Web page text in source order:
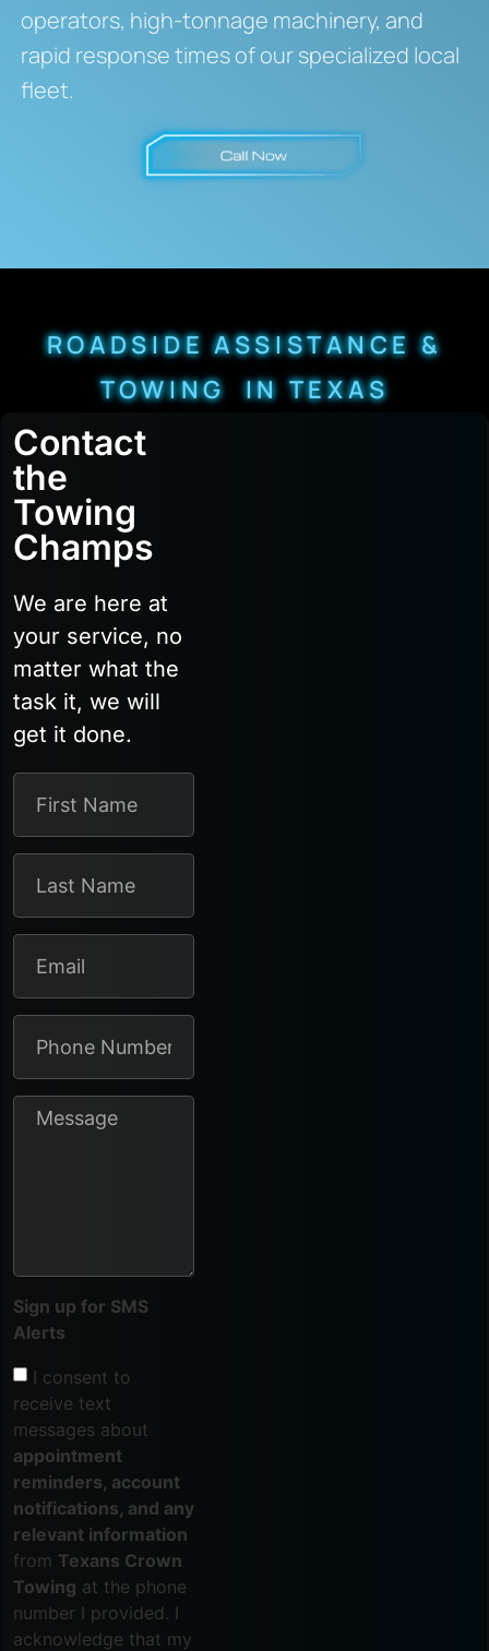
operators, high-tonnage machinery, and
rapid response times of our specialized local
fleet.
ROADSIDE ASSISTANCE &
TOWING IN TEXAS
Contact
the
Towing
Champs
We are here at
your service, no
matter what the
task it, we will
get it done.
Sign up for SMS
Alerts
I consent to
receive text
messages about
appointment
reminders, account
notifications, and any
relevant information
from Texans Crown
Towing at the phone
number I provided. I
acknowledge that my